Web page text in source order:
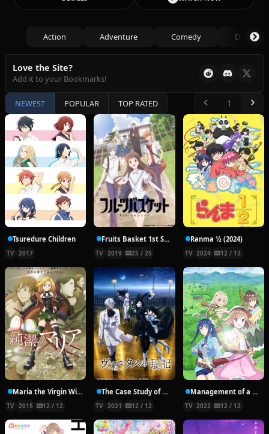
Action Adventure Comedy Drama
Love the Site?
Add it to your Bookmarks!
NEWEST POPULAR TOP RATED
Tsuredure Children
TV 2017
Fruits Basket 1st Season
TV 2019 25 / 25
Ranma ½ (2024)
TV 2024 12 / 12
Maria the Virgin Witch
TV 2015 12 / 12
The Case Study of Vanitas
TV 2021 12 / 12
Management of a Novice Alchemist
TV 2022 12 / 12